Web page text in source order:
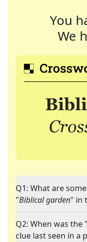
You
We
Q1: What are
"Biblical garden" in
Q2: When was the "
clue last seen in a